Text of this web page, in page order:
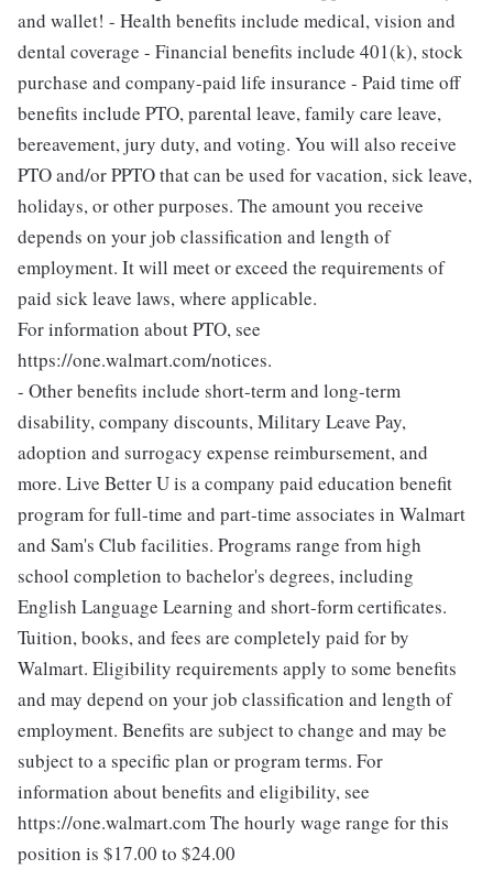
and wallet! - Health benefits include medical, vision and
dental coverage - Financial benefits include 401(k), stock
purchase and company-paid life insurance - Paid time off
benefits include PTO, parental leave, family care leave,
bereavement, jury duty, and voting. You will also receive
PTO and/or PPTO that can be used for vacation, sick leave,
holidays, or other purposes. The amount you receive
depends on your job classification and length of
employment. It will meet or exceed the requirements of
paid sick leave laws, where applicable.
For information about PTO, see
https://one.walmart.com/notices.
- Other benefits include short-term and long-term
disability, company discounts, Military Leave Pay,
adoption and surrogacy expense reimbursement, and
more. Live Better U is a company paid education benefit
program for full-time and part-time associates in Walmart
and Sam's Club facilities. Programs range from high
school completion to bachelor's degrees, including
English Language Learning and short-form certificates.
Tuition, books, and fees are completely paid for by
Walmart. Eligibility requirements apply to some benefits
and may depend on your job classification and length of
employment. Benefits are subject to change and may be
subject to a specific plan or program terms. For
information about benefits and eligibility, see
https://one.walmart.com The hourly wage range for this
position is $17.00 to $24.00